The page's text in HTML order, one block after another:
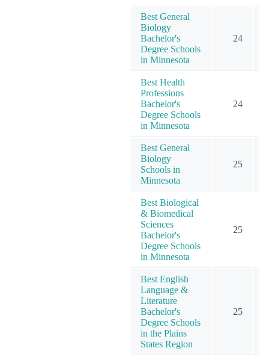
Best General
Biology
Bachelor's
Degree Schools
in Minnesota
24
Best Health
Professions
Bachelor's
Degree Schools
in Minnesota
24
Best General
Biology
Schools in
Minnesota
25
Best Biological
& Biomedical
Sciences
Bachelor's
Degree Schools
in Minnesota
25
Best English
Language &
Literature
Bachelor's
Degree Schools
in the Plains
States Region
25